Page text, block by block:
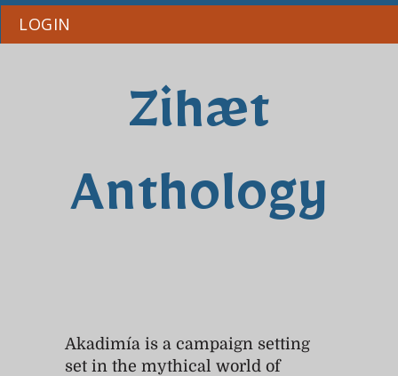
Zihæt
Anthology
LOGIN
Akadimía is a campaign setting
set in the mythical world of